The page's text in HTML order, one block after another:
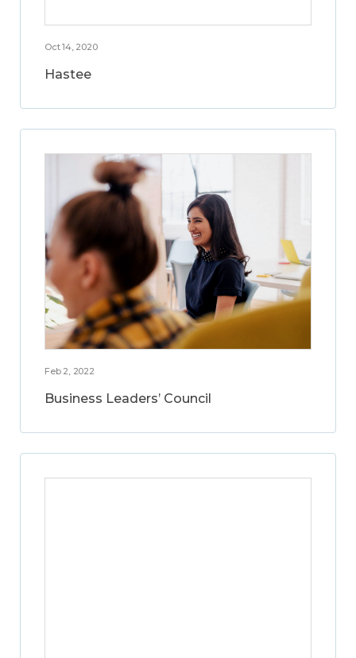
Oct 14, 2020
Hastee
Feb 2, 2022
Business Leaders’ Council